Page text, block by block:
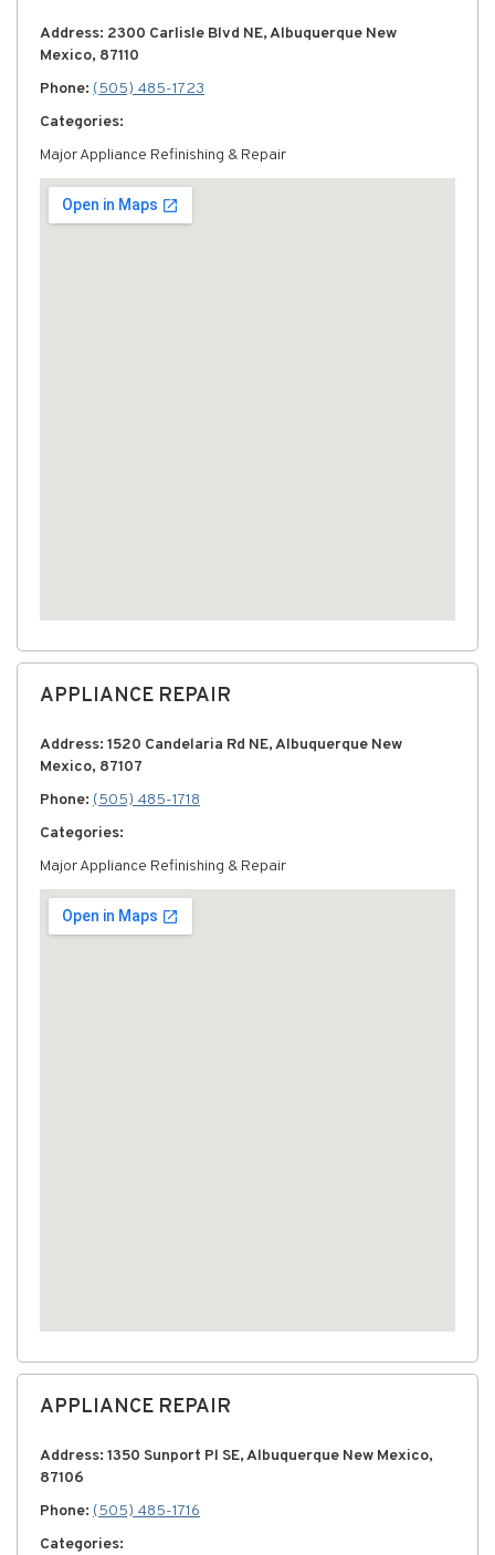
Address: 2300 Carlisle Blvd NE, Albuquerque New
Mexico, 87110
Phone: (505) 485-1723
Categories:
Major Appliance Refinishing & Repair
APPLIANCE REPAIR
Address: 1520 Candelaria Rd NE, Albuquerque New
Mexico, 87107
Phone: (505) 485-1718
Categories:
Major Appliance Refinishing & Repair
APPLIANCE REPAIR
Address: 1350 Sunport Pl SE, Albuquerque New Mexico,
87106
Phone: (505) 485-1716
Categories: